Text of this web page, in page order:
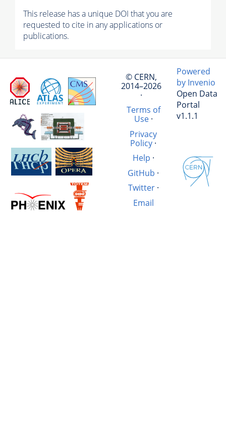
This release has a unique DOI that you are
requested to cite in any applications or
publications.
© CERN,
2014–2026
·
Terms of
Use·
Privacy
Policy ·
Help ·
GitHub ·
Twitter·
Email
Powered
by Invenio
Open Data
Portal
v1.1.1